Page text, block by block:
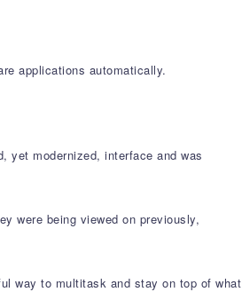
applications automatically.
yet modernized, interface and was
were being viewed on previously,
way to multitask and stay on top of what